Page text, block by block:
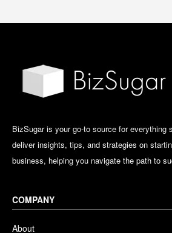
BizSugar is your go-to source for everything
deliver insights, tips, and strategies on
business, helping you navigate the path to
COMPANY
About